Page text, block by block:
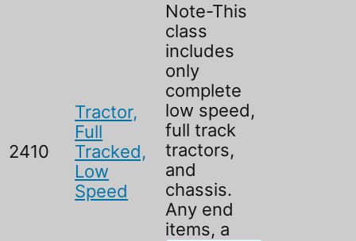
2410
Tractor,
Full
Tracked,
Low
Speed
Note-This
class
includes
only
complete
low speed,
full track
tractors,
and
chassis.
Any end
items, a